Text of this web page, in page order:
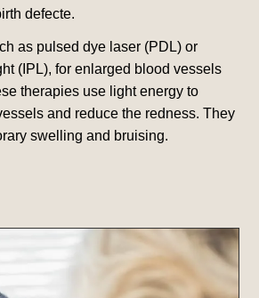
defecte.
as pulsed dye laser (PDL) or
(IPL), for enlarged blood vessels
therapies use light energy to
and reduce the redness. They
swelling and bruising.